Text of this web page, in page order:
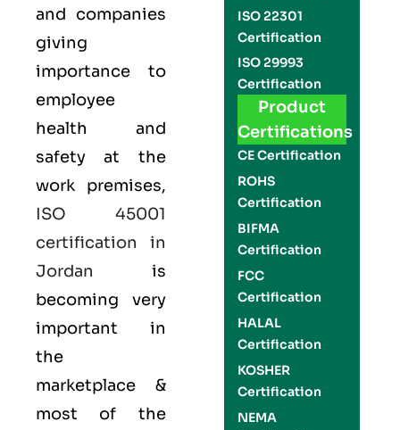
and companies
giving
importance to
employee
health and
safety at the
work premises,
ISO 45001
certification in
Jordan is
becoming very
important in
the
marketplace &
most of the
ISO 22301
Certification
ISO 29993
Certification
Product
Certifications
CE Certification
ROHS
Certification
BIFMA
Certification
FCC
Certification
HALAL
Certification
KOSHER
Certification
NEMA